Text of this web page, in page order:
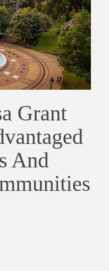
Grant
And